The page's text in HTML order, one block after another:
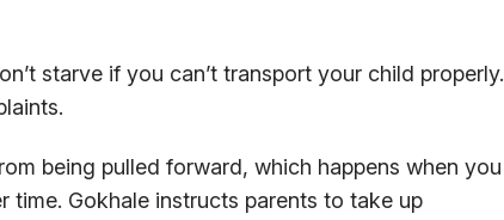
starve if you can’t transport your child properly.
being pulled forward, which happens when you
time. Gokhale instructs parents to take up